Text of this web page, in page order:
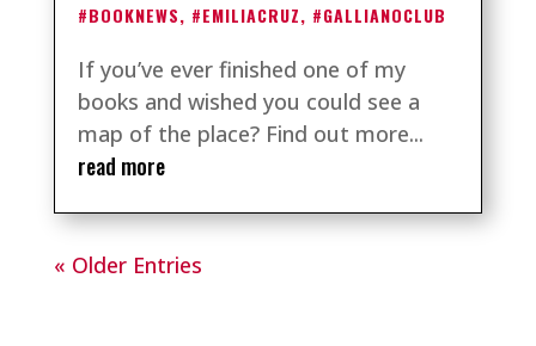
#BOOKNEWS, #EMILIACRUZ, #GALLIANOCLUB
If you’ve ever finished one of my
books and wished you could see a
map of the place? Find out more...
read more
« Older Entries